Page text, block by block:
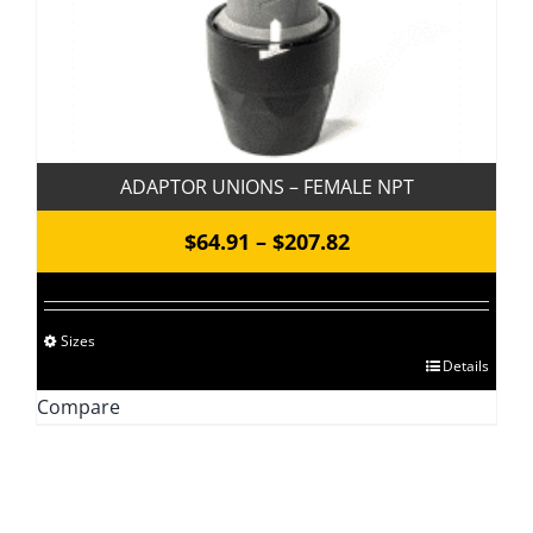
ADAPTOR UNIONS – FEMALE NPT
$64.91 – $207.82Price
range:
$64.91
through
$207.82
Sizes
product
Details
Compare